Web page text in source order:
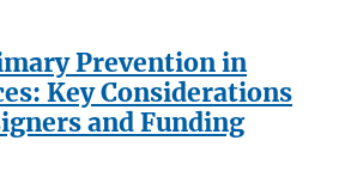
Prevention in
Key Considerations
and Funding